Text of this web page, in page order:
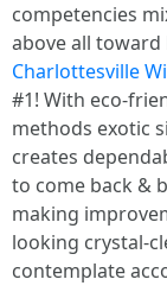
competencies
above all
Charlottesville
#1! With eco-
methods exotic
creates
to come back &
making
looking crystal-
contemplate